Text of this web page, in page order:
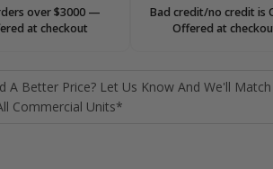
over $3000 —
at checkout
Bad credit/no credit is
Offered at
A Better Price? Let Us Know And We'll
Commercial Units*